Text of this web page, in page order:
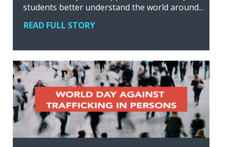
students better understand the world around...
READ FULL STORY